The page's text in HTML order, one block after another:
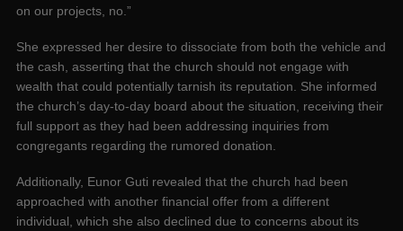
on our projects, no.”
She expressed her desire to dissociate from both the vehicle and
the cash, asserting that the church should not engage with
wealth that could potentially tarnish its reputation. She informed
the church’s day-to-day board about the situation, receiving their
full support as they had been addressing inquiries from
congregants regarding the rumored donation.
Additionally, Eunor Guti revealed that the church had been
approached with another financial offer from a different
individual, which she also declined due to concerns about its